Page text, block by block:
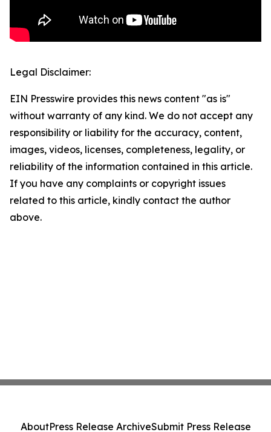
Legal Disclaimer:
EIN Presswire provides this news content "as is"
without warranty of any kind. We do not accept any
responsibility or liability for the accuracy, content,
images, videos, licenses, completeness, legality, or
reliability of the information contained in this article.
If you have any complaints or copyright issues
related to this article, kindly contact the author
above.
AboutPress Release ArchiveSubmit Press Release